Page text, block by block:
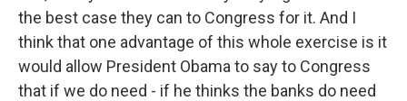
the best case they can to Congress for it. And I
think that one advantage of this whole exercise is it
would allow President Obama to say to Congress
that if we do need - if he thinks the banks do need